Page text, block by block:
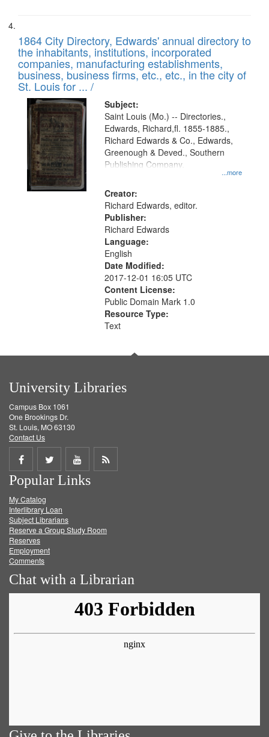
1864 City Directory, Edwards' annual directory to
the inhabitants, institutions, incorporated
companies, manufacturing establishments,
business, business firms, etc., etc., in the city of
St. Louis for ... /
Subject:
...more
Saint Louis (Mo.) -- Directories.,
Edwards, Richard,fl. 1855-1885.,
Richard Edwards & Co., Edwards,
Greenough & Deved., Southern
Publishing Company.
Creator:
Richard Edwards, editor.
Publisher:
Richard Edwards
Language:
English
Date Modified:
2017-12-01 16:05 UTC
Content License:
Public Domain Mark 1.0
Resource Type:
Text
University Libraries
Campus Box 1061
One Brookings Dr.
St. Louis, MO 63130
Contact Us
Share
on
Facebook
Share
on
Twitter
Share
on
Get
Popular Links
My Catalog
Interlibrary Loan
Subject Librarians
Reserve a Group Study Room
Reserves
Employment
Comments
Chat with a Librarian